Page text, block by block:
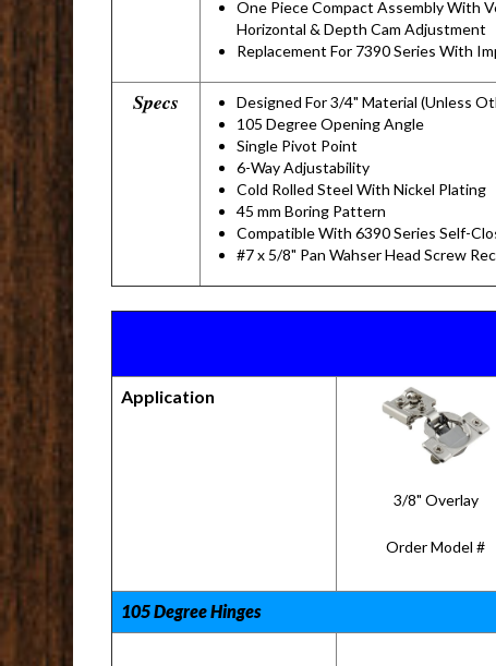
One Piece Compact Assembly With
Horizontal & Depth Cam Adjustment
Replacement For 7390 Series With
Specs
Designed For 3/4" Material (Unless
105 Degree Opening Angle
Single Pivot Point
6-Way Adjustability
Cold Rolled Steel With Nickel Plating
45 mm Boring Pattern
Compatible With 6390 Series Self-
#7 x 5/8" Pan Wahser Head Screw
Application
3/8" Overlay
Order Model #
105 Degree Hinges